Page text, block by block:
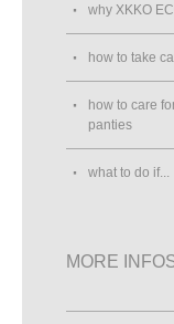
why XKKO
how to take
how to care
panties
what to do if...
MORE